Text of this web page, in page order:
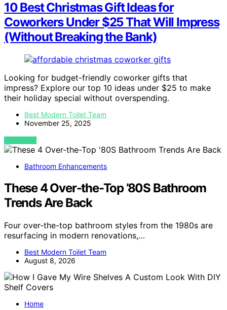
10 Best Christmas Gift Ideas for
Coworkers Under $25 That Will Impress
(Without Breaking the Bank)
Looking for budget-friendly coworker gifts that
impress? Explore our top 10 ideas under $25 to make
their holiday special without overspending.
Best Modern Toilet Team
November 25, 2025
VIEW POST
Bathroom Enhancements
These 4 Over-the-Top ’80S Bathroom
Trends Are Back
Four over-the-top bathroom styles from the 1980s are
resurfacing in modern renovations,…
Best Modern Toilet Team
August 8, 2026
Home